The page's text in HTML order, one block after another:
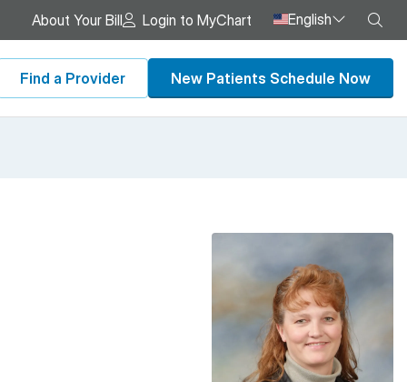
About Your Bill Login to MyChart English
Find a Provider New Patients Schedule Now